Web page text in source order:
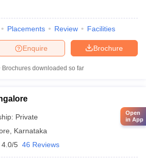
Placements Review Facilities
Brochure
Enquire
Brochures downloaded so far
Private
Karnataka
4.0/5 46 Reviews
Open
in App